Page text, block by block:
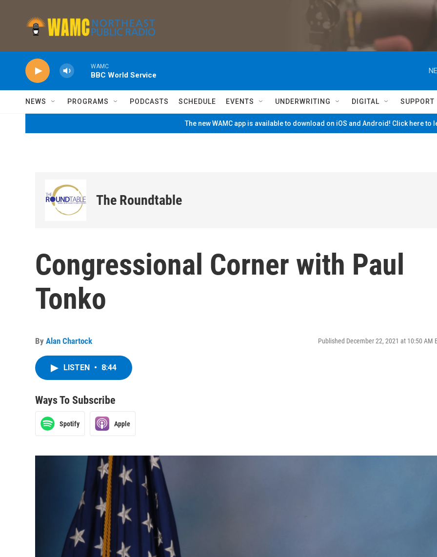
WAMC
BBC World Service
NEWS PROGRAMS PODCASTS SCHEDULE EVENTS UNDERWRITING DIGITAL SUPPORT
The new WAMC app is available to download on iOS and Android! Click here to
The Roundtable
Congressional Corner with Paul
Tonko
By Alan Chartock Published December 22, 2021 at 10:50 AM
LISTEN • 8:44
Ways To Subscribe
Spotify Apple